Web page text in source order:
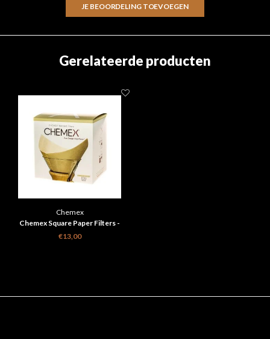
JE BEOORDELING TOEVOEGEN
Gerelateerde producten
Chemex
Chemex Square Paper Filters -
Natural - 6, 8, 10 Cups
€13,00